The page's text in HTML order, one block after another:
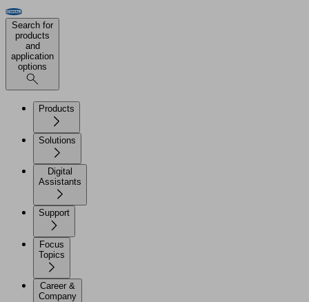
Search for
products
and
application
options
Products
Solutions
Digital
Assistants
Support
Focus
Topics
Career &
Company